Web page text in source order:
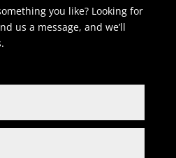
you like? Looking for
us a message, and we’ll